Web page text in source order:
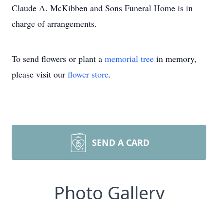
Claude A. McKibben and Sons Funeral Home is in
charge of arrangements.
To send flowers or plant a memorial tree in memory,
please visit our flower store.
SEND A CARD
Photo Gallery